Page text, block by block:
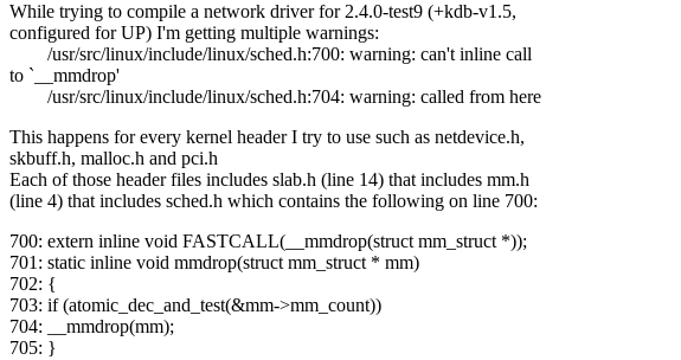
While trying to compile a network driver for 2.4.0-test9 (+kdb-v1.5,
configured for UP) I'm getting multiple warnings:
/usr/src/linux/include/linux/sched.h:700: warning: can't inline call
to `__mmdrop'
/usr/src/linux/include/linux/sched.h:704: warning: called from here
This happens for every kernel header I try to use such as netdevice.h,
skbuff.h, malloc.h and pci.h
Each of those header files includes slab.h (line 14) that includes mm.h
(line 4) that includes sched.h which contains the following on line 700:
700: extern inline void FASTCALL(__mmdrop(struct mm_struct *));
701: static inline void mmdrop(struct mm_struct * mm)
702: {
703: if (atomic_dec_and_test(&mm->mm_count))
704: __mmdrop(mm);
705: }